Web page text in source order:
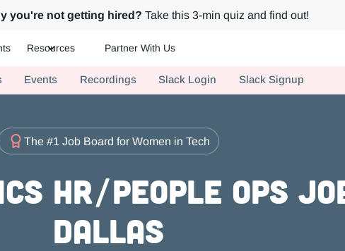
you're not getting hired? Take this 3-min quiz and find out!
Resources Partner With Us
Events Recordings Slack Login Slack Signup
The #1 Job Board for Women in Tech
HR/People Ops
Dallas